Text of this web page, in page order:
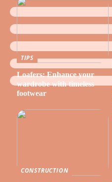
TIPS
Loafers: Enhance your
wardrobe with timeless
footwear
CONSTRUCTION